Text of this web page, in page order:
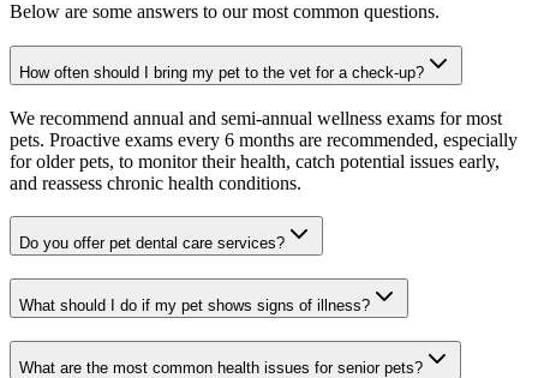
Below are some answers to our most common questions.
How often should I bring my pet to the vet for a check-up?
We recommend annual and semi-annual wellness exams for most
pets. Proactive exams every 6 months are recommended, especially
for older pets, to monitor their health, catch potential issues early,
and reassess chronic health conditions.
Do you offer pet dental care services?
What should I do if my pet shows signs of illness?
What are the most common health issues for senior pets?